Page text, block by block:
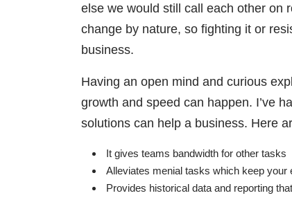
else we would still call each other on
change by nature, so fighting it or
business.
Having an open mind and curious
growth and speed can happen. I’ve
solutions can help a business. Here
It gives teams bandwidth for other tasks
Alleviates menial tasks which keep your
Provides historical data and reporting